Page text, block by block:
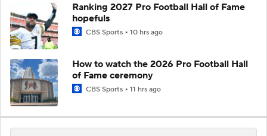
Ranking 2027 Pro Football Hall of Fame
hopefuls
CBS Sports 10 hrs ago
How to watch the 2026 Pro Football Hall
of Fame ceremony
CBS Sports 11 hrs ago